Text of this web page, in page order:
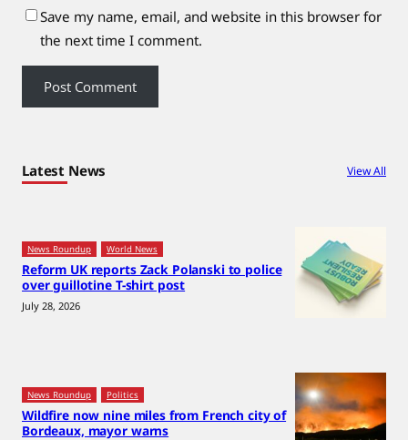
Save my name, email, and website in this browser for
the next time I comment.
Latest News View All
News Roundup World News
Reform UK reports Zack Polanski to police
over guillotine T-shirt post
July 28, 2026
News Roundup Politics
Wildfire now nine miles from French city of
Bordeaux, mayor warns